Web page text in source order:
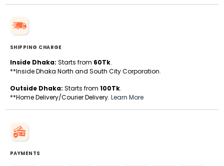
SHIPPING CHARGE
Inside Dhaka: Starts from 60Tk.
**Inside Dhaka North and South City Corporation.
Outside Dhaka: Starts from 100Tk.
**Home Delivery/Courier Delivery. Learn More
PAYMENTS